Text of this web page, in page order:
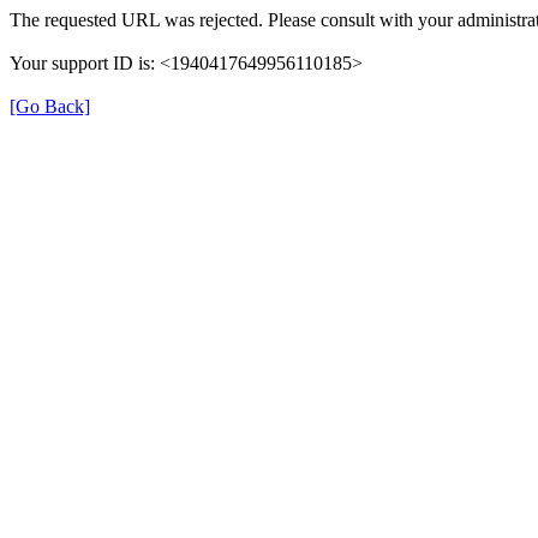
The requested URL was rejected. Please consult with your
Your support ID is: <1940417649956110185>
[Go Back]